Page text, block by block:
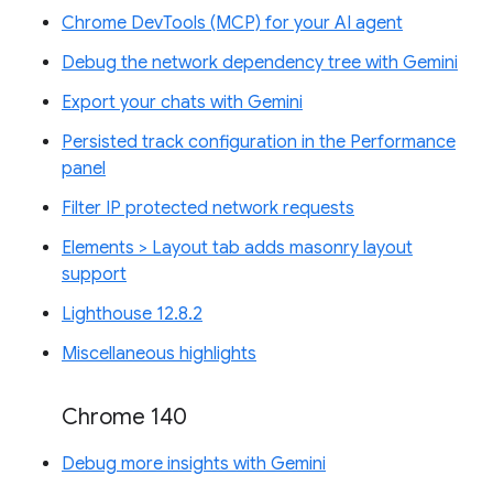
Chrome DevTools (MCP) for your AI agent
Debug the network dependency tree with Gemini
Export your chats with Gemini
Persisted track configuration in the Performance
panel
Filter IP protected network requests
Elements > Layout tab adds masonry layout
support
Lighthouse 12.8.2
Miscellaneous highlights
Chrome 140
Debug more insights with Gemini